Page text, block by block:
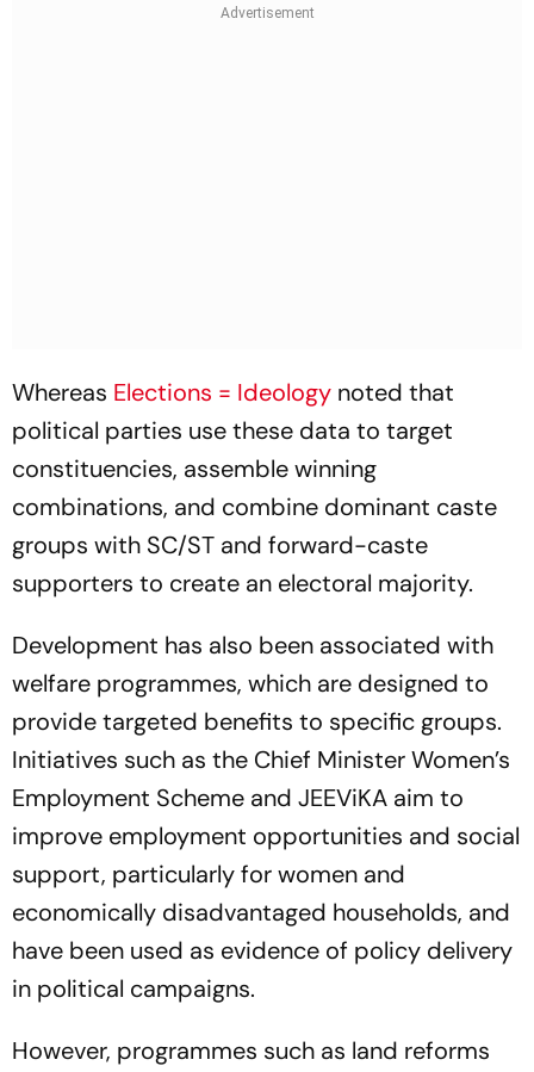
Whereas Elections = Ideology noted that
political parties use these data to target
constituencies, assemble winning
combinations, and combine dominant caste
groups with SC/ST and forward-caste
supporters to create an electoral majority.
Development has also been associated with
welfare programmes, which are designed to
provide targeted benefits to specific groups.
Initiatives such as the Chief Minister Women’s
Employment Scheme and JEEViKA aim to
improve employment opportunities and social
support, particularly for women and
economically disadvantaged households, and
have been used as evidence of policy delivery
in political campaigns.
However, programmes such as land reforms